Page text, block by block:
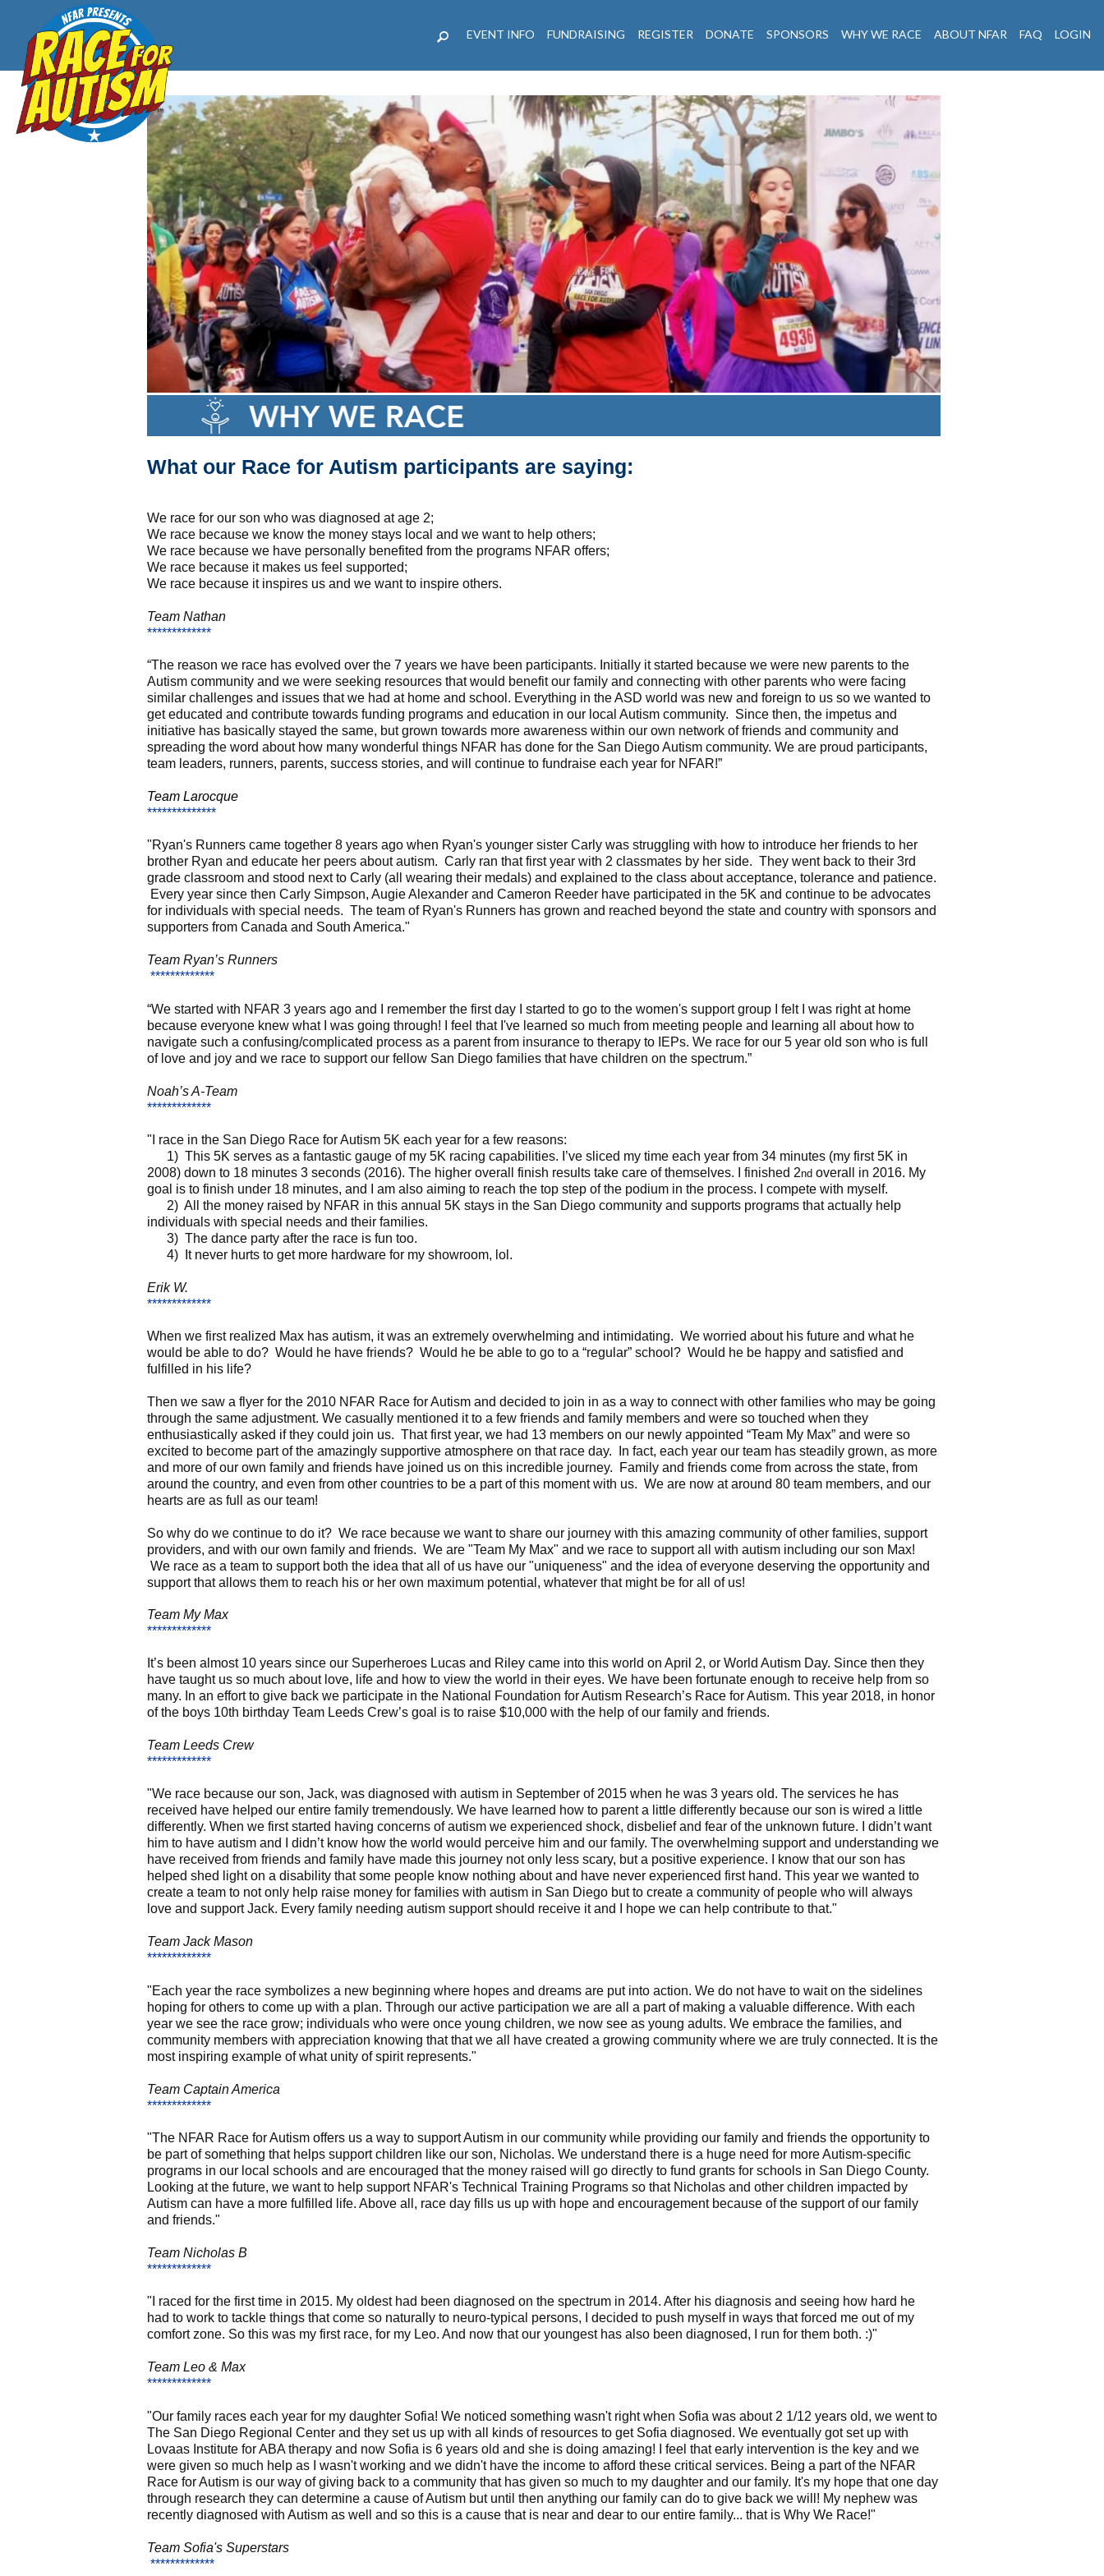
EVENT INFO FUNDRAISING REGISTER DONATE SPONSORS WHY WE RACE ABOUT NFAR FAQ LOGIN
What our Race for Autism participants are saying:
We race for our son who was diagnosed at age 2;
We race because we know the money stays local and we want to help others;
We race because we have personally benefited from the programs NFAR offers;
We race because it makes us feel supported;
We race because it inspires us and we want to inspire others.
Team Nathan
*************
“The reason we race has evolved over the 7 years we have been participants. Initially it started because we were new parents to the
Autism community and we were seeking resources that would benefit our family and connecting with other parents who were facing
similar challenges and issues that we had at home and school. Everything in the ASD world was new and foreign to us so we wanted to
get educated and contribute towards funding programs and education in our local Autism community. Since then, the impetus and
initiative has basically stayed the same, but grown towards more awareness within our own network of friends and community and
spreading the word about how many wonderful things NFAR has done for the San Diego Autism community. We are proud participants,
team leaders, runners, parents, success stories, and will continue to fundraise each year for NFAR!”
Team Larocque
**************
"Ryan's Runners came together 8 years ago when Ryan's younger sister Carly was struggling with how to introduce her friends to her
brother Ryan and educate her peers about autism. Carly ran that first year with 2 classmates by her side. They went back to their 3rd
grade classroom and stood next to Carly (all wearing their medals) and explained to the class about acceptance, tolerance and patience.
Every year since then Carly Simpson, Augie Alexander and Cameron Reeder have participated in the 5K and continue to be advocates
for individuals with special needs. The team of Ryan's Runners has grown and reached beyond the state and country with sponsors and
supporters from Canada and South America."
Team Ryan’s Runners
*************
“We started with NFAR 3 years ago and I remember the first day I started to go to the women's support group I felt I was right at home
because everyone knew what I was going through! I feel that I've learned so much from meeting people and learning all about how to
navigate such a confusing/complicated process as a parent from insurance to therapy to IEPs. We race for our 5 year old son who is full
of love and joy and we race to support our fellow San Diego families that have children on the spectrum.”
Noah’s A-Team
*************
"I race in the San Diego Race for Autism 5K each year for a few reasons:
1) This 5K serves as a fantastic gauge of my 5K racing capabilities. I’ve sliced my time each year from 34 minutes (my first 5K in
2008) down to 18 minutes 3 seconds (2016). The higher overall finish results take care of themselves. I finished 2nd overall in 2016. My
goal is to finish under 18 minutes, and I am also aiming to reach the top step of the podium in the process. I compete with myself.
2) All the money raised by NFAR in this annual 5K stays in the San Diego community and supports programs that actually help
individuals with special needs and their families.
3) The dance party after the race is fun too.
4) It never hurts to get more hardware for my showroom, lol.
Erik W.
*************
When we first realized Max has autism, it was an extremely overwhelming and intimidating. We worried about his future and what he
would be able to do? Would he have friends? Would he be able to go to a “regular” school? Would he be happy and satisfied and
fulfilled in his life?
Then we saw a flyer for the 2010 NFAR Race for Autism and decided to join in as a way to connect with other families who may be going
through the same adjustment. We casually mentioned it to a few friends and family members and were so touched when they
enthusiastically asked if they could join us. That first year, we had 13 members on our newly appointed “Team My Max” and were so
excited to become part of the amazingly supportive atmosphere on that race day. In fact, each year our team has steadily grown, as more
and more of our own family and friends have joined us on this incredible journey. Family and friends come from across the state, from
around the country, and even from other countries to be a part of this moment with us. We are now at around 80 team members, and our
hearts are as full as our team!
So why do we continue to do it? We race because we want to share our journey with this amazing community of other families, support
providers, and with our own family and friends. We are "Team My Max" and we race to support all with autism including our son Max!
We race as a team to support both the idea that all of us have our "uniqueness" and the idea of everyone deserving the opportunity and
support that allows them to reach his or her own maximum potential, whatever that might be for all of us!
Team My Max
*************
t’s been almost 10 years since our Superheroes Lucas and Riley came into this world on April 2, or World Autism Day. Since then they
have taught us so much about love, life and how to view the world in their eyes. We have been fortunate enough to receive help from so
many. In an effort to give back we participate in the National Foundation for Autism Research’s Race for Autism. This year 2018, in honor
of the boys 10th birthday Team Leeds Crew’s goal is to raise $10,000 with the help of our family and friends.
Team Leeds Crew
*************
"We race because our son, Jack, was diagnosed with autism in September of 2015 when he was 3 years old. The services he has
received have helped our entire family tremendously. We have learned how to parent a little differently because our son is wired a little
differently. When we first started having concerns of autism we experienced shock, disbelief and fear of the unknown future. I didn’t want
him to have autism and I didn’t know how the world would perceive him and our family. The overwhelming support and understanding we
have received from friends and family have made this journey not only less scary, but a positive experience. I know that our son has
helped shed light on a disability that some people know nothing about and have never experienced first hand. This year we wanted to
create a team to not only help raise money for families with autism in San Diego but to create a community of people who will always
love and support Jack. Every family needing autism support should receive it and I hope we can help contribute to that."
Team Jack Mason
*************
"Each year the race symbolizes a new beginning where hopes and dreams are put into action. We do not have to wait on the sidelines
hoping for others to come up with a plan. Through our active participation we are all a part of making a valuable difference. With each
year we see the race grow; individuals who were once young children, we now see as young adults. We embrace the families, and
community members with appreciation knowing that that we all have created a growing community where we are truly connected. It is the
most inspiring example of what unity of spirit represents."
Team Captain America
*************
"The NFAR Race for Autism offers us a way to support Autism in our community while providing our family and friends the opportunity to
be part of something that helps support children like our son, Nicholas. We understand there is a huge need for more Autism-specific
programs in our local schools and are encouraged that the money raised will go directly to fund grants for schools in San Diego County.
Looking at the future, we want to help support NFAR's Technical Training Programs so that Nicholas and other children impacted by
Autism can have a more fulfilled life. Above all, race day fills us up with hope and encouragement because of the support of our family
and friends."
Team Nicholas B
*************
"I raced for the first time in 2015. My oldest had been diagnosed on the spectrum in 2014. After his diagnosis and seeing how hard he
had to work to tackle things that come so naturally to neuro-typical persons, I decided to push myself in ways that forced me out of my
comfort zone. So this was my first race, for my Leo. And now that our youngest has also been diagnosed, I run for them both. :)"
Team Leo & Max
*************
"Our family races each year for my daughter Sofia! We noticed something wasn't right when Sofia was about 2 1/12 years old, we went to
The San Diego Regional Center and they set us up with all kinds of resources to get Sofia diagnosed. We eventually got set up with
Lovaas Institute for ABA therapy and now Sofia is 6 years old and she is doing amazing! I feel that early intervention is the key and we
were given so much help as I wasn't working and we didn't have the income to afford these critical services. Being a part of the NFAR
Race for Autism is our way of giving back to a community that has given so much to my daughter and our family. It's my hope that one day
through research they can determine a cause of Autism but until then anything our family can do to give back we will! My nephew was
recently diagnosed with Autism as well and so this is a cause that is near and dear to our entire family... that is Why We Race!"
Team Sofia's Superstars
*************